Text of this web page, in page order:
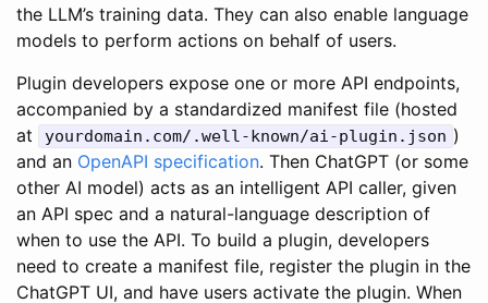
the LLM’s training data. They can also enable language
models to perform actions on behalf of users.
Plugin developers expose one or more API endpoints,
accompanied by a standardized manifest file (hosted
at
yourdomain.com/.well-known/ai-plugin.json )
and an OpenAPI specification. Then ChatGPT (or some
other AI model) acts as an intelligent API caller, given
an API spec and a natural-language description of
when to use the API. To build a plugin, developers
need to create a manifest file, register the plugin in the
ChatGPT UI, and have users activate the plugin. When